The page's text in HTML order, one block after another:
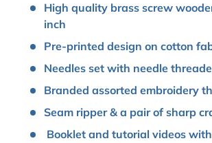
High quality brass screw
inch
Pre-printed design on cotton
Needles set with needle
Branded assorted embroidery
Seam ripper & a pair of sharp
Booklet and tutorial videos